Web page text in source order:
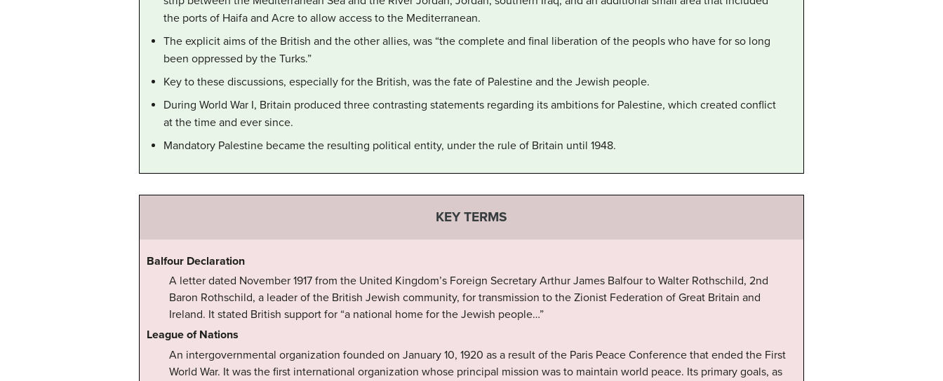
the ports of Haifa and Acre to allow access to the Mediterranean.
The explicit aims of the British and the other allies, was “the complete and final liberation of the peopls who have for so long
been oppressed by the Turks.”
Key to these discussions, especially for the British, was the fate of Palestine and the Jewish people.
During World War I, Britain produced three contrasting statements regarding its ambitions for Palestine, which created conflict
at the time and ever since.
Mandatory Palestine became the resulting political entity, under the rule of Britain until 1948.
KEY TERMS
Balfour Declaration
A letter dated November 1917 from the United Kingdom’s Foreign Secretary Arthur James Balfour to Walter Rothschild, 2nd
Baron Rothschild, a leader of the British Jewish community, for transmission to the Zionist Federation of Great Britain and
Ireland. It stated British support for “a national home for the Jewish people…”
League of Nations
An intergovernmental organization founded on January 10, 1920 as a result of the Paris Peace Conference that ended the First
World War. It was the first international organization whose principal mission was to maintain world peace. Its primary goals, as